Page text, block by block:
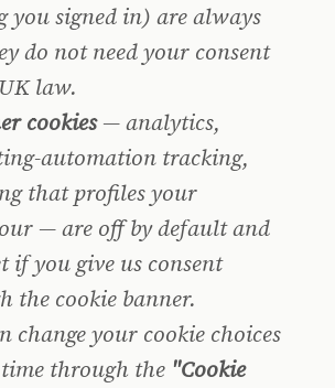
you signed in) are always
do not need your consent
law.
cookies— analytics,
automation tracking,
that profiles your
— are off by default and
if you give us consent
the cookie banner.
change your cookie choices
through the "Cookie